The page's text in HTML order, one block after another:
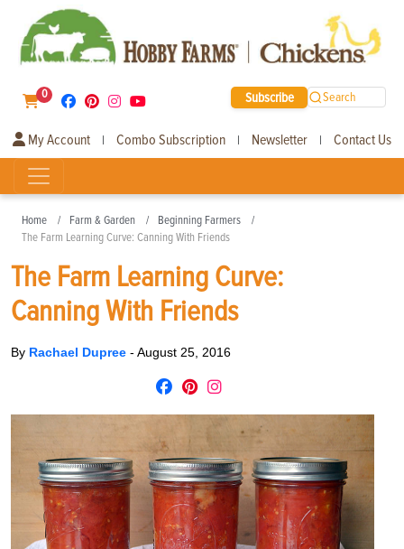
0 Subscribe Search
My Account | Combo Subscription | Newsletter | Contact Us
Home Farm & Garden
Beginning Farmers
The Farm Learning Curve: Canning With Friends
The Farm Learning Curve:
Canning With Friends
By Rachael Dupree - August 25, 2016